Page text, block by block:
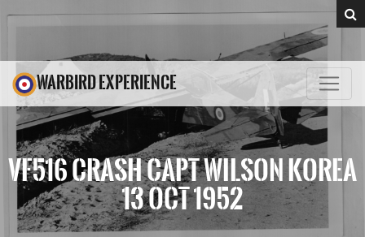
WARBIRD EXPERIENCE
VF516 CRASH CAPT WILSON KOREA
13 OCT 1952